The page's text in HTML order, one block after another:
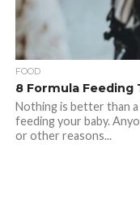
FOOD
8 Formula
Nothing is better than
feeding your baby.
or other reasons...